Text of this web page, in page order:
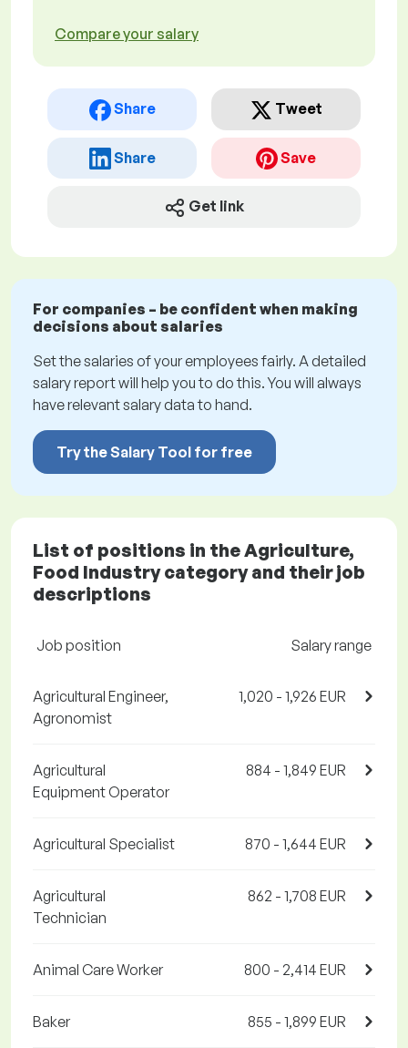
Compare your salary
Share Tweet
Share Save
Get link
For companies – be confident when making
decisions about salaries
Set the salaries of your employees fairly. A detailed
salary report will help you to do this. You will always
have relevant salary data to hand.
Try the Salary Tool for free
List of positions in the Agriculture,
Food Industry category and their job
descriptions
Job position Salary range
Agricultural Engineer,
Agronomist
1,020 - 1,926 EUR
Agricultural
Equipment Operator
884 - 1,849 EUR
Agricultural Specialist 870 - 1,644 EUR
Agricultural
Technician
862 - 1,708 EUR
Animal Care Worker 800 - 2,414 EUR
Baker 855 - 1,899 EUR